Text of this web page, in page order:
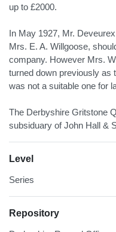
up to £2000.
In May 1927, Mr.
Mrs. E. A. Willgoose,
company. However Mrs.
turned down previously as
was not a suitable one for
The Derbyshire Gritstone
subsiduary of John Hall &
Level
Series
Repository